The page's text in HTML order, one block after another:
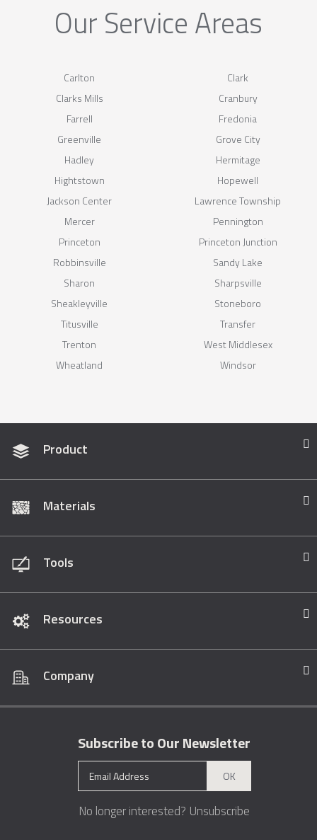
Our Service Areas
Carlton
Clark
Clarks Mills
Cranbury
Farrell
Fredonia
Greenville
Grove City
Hadley
Hermitage
Hightstown
Hopewell
Jackson Center
Lawrence Township
Mercer
Pennington
Princeton
Princeton Junction
Robbinsville
Sandy Lake
Sharon
Sharpsville
Sheakleyville
Stoneboro
Titusville
Transfer
Trenton
West Middlesex
Wheatland
Windsor
Product
Materials
Tools
Resources
Company
Subscribe to Our Newsletter
OK
No longer interested? Unsubscribe